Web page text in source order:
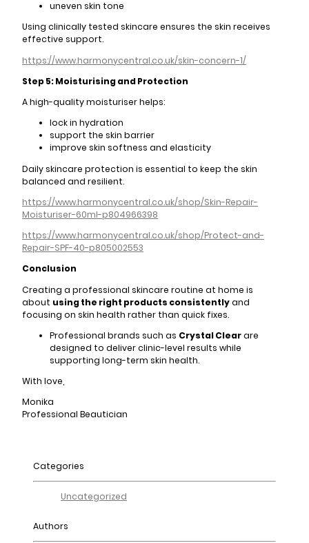
uneven skin tone
Using clinically tested skincare ensures the skin receives
effective support.
https://www.harmonycentral.co.uk/skin-concern-1/
Step 5: Moisturising and Protection
A high-quality moisturiser helps:
lock in hydration
support the skin barrier
improve skin softness and elasticity
Daily skincare protection is essential to keep the skin
balanced and resilient.
https://www.harmonycentral.co.uk/shop/Skin-Repair-
Moisturiser-60ml-p804966398
https://www.harmonycentral.co.uk/shop/Protect-and-
Repair-SPF-40-p805002553
Conclusion
Creating a professional skincare routine at home is
about using the right products consistentlyand
focusing on skin health rather than quick fixes.
Professional brands such as Crystal Clearare
designed to deliver clinic-level results while
supporting long-term skin health.
With love,
Monika
Professional Beautician
Categories
Uncategorized
Authors